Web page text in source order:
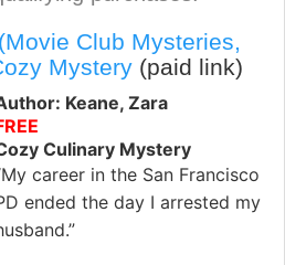
Club Mysteries,
Mystery (paid link)
Keane, Zara
Culinary Mystery
career in the San Francisco
ended the day I arrested my